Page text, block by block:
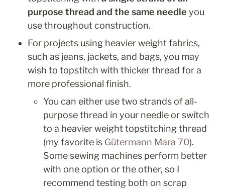
purpose thread and the same needle you
use throughout construction.
For projects using heavier weight fabrics,
such as jeans, jackets, and bags, you may
wish to topstitch with thicker thread for a
more professional finish.
You can either use two strands of all-
purpose thread in your needle or switch
to a heavier weight topstitching thread
(my favorite is Gütermann Mara 70).
Some sewing machines perform better
with one option or the other, so I
recommend testing both on scrap